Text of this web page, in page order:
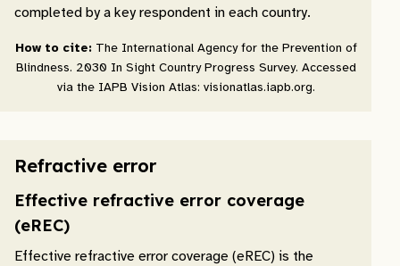
completed by a key respondent in each country.
How to cite: The International Agency for the Prevention of
Blindness. 2030 In Sight Country Progress Survey. Accessed
via the IAPB Vision Atlas: visionatlas.iapb.org.
Refractive error
Effective refractive error coverage
(eREC)
Effective refractive error coverage (eREC) is the